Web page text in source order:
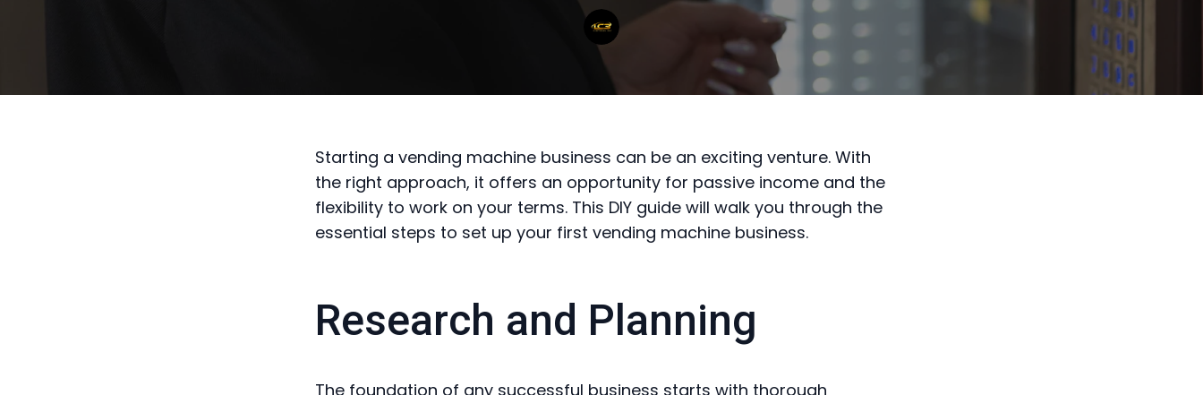
Starting a vending machine business can be an exciting venture. With
the right approach, it offers an opportunity for passive income and the
flexibility to work on your terms. This DIY guide will walk you through the
essential steps to set up your first vending machine business.
Research and Planning
The foundation of any successful business starts with thorough